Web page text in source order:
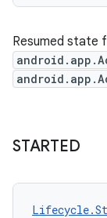
Resumed state
STARTED